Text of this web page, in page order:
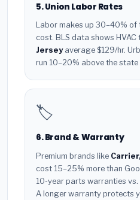
5. Union Labor Rates
Labor makes up 30–40% of
cost. BLS data shows HVAC
Jerseyaverage $129/hr.
run 10–20% above the state
🏷️
6. Brand & Warranty
Premium brands like
cost 15–25% more than
10-year parts warranties
A longer warranty protects